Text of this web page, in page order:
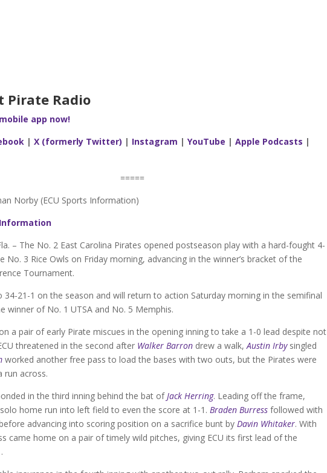
Pirate Radio
app now!
| X (formerly Twitter) | Instagram | YouTube | Apple Podcasts |
=====
Norby (ECU Sports Information)
Information
– The No. 2 East Carolina Pirates opened postseason play with a hard-fought 4-
No. 3 Rice Owls on Friday morning, advancing in the winner’s bracket of the
Tournament.
34-21-1 on the season and will return to action Saturday morning in the semifinal
winner of No. 1 UTSA and No. 5 Memphis.
a pair of early Pirate miscues in the opening inning to take a 1-0 lead despite not
threatened in the second after Walker Barron drew a walk,Austin Irbysingled
worked another free pass to load the bases with two outs, but the Pirates were
run across.
in the third inning behind the bat ofJack Herring. Leading off the frame,
home run into left field to even the score at 1-1.Braden Burress followed with
advancing into scoring position on a sacrifice bunt byDavin Whitaker. With
came home on a pair of timely wild pitches, giving ECU its first lead of the